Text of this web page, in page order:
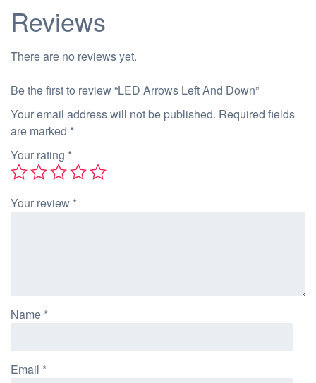
Reviews
There are no reviews yet.
Be the first to review “LED Arrows Left And Down”
Your email address will not be published. Required fields
are marked *
Your rating *
Your review *
Name *
Email *